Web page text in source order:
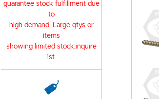
guarantee stock fulfillment due
to
high demand. Large qtys or
items
showing limited stock,inquire
1st.